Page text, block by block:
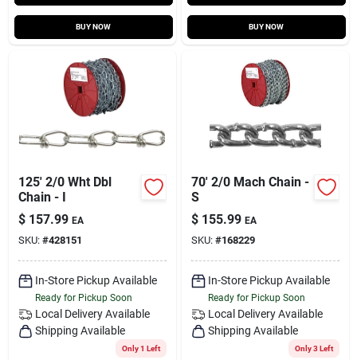
BUY NOW BUY NOW
125' 2/0 Wht Dbl
Chain - I
$ 157.99 EA
SKU: #428151
In-Store Pickup Available
Ready for Pickup Soon
Local Delivery Available
Shipping Available
Only 1 Left
70' 2/0 Mach Chain -
S
$ 155.99 EA
SKU: #168229
In-Store Pickup Available
Ready for Pickup Soon
Local Delivery Available
Shipping Available
Only 3 Left